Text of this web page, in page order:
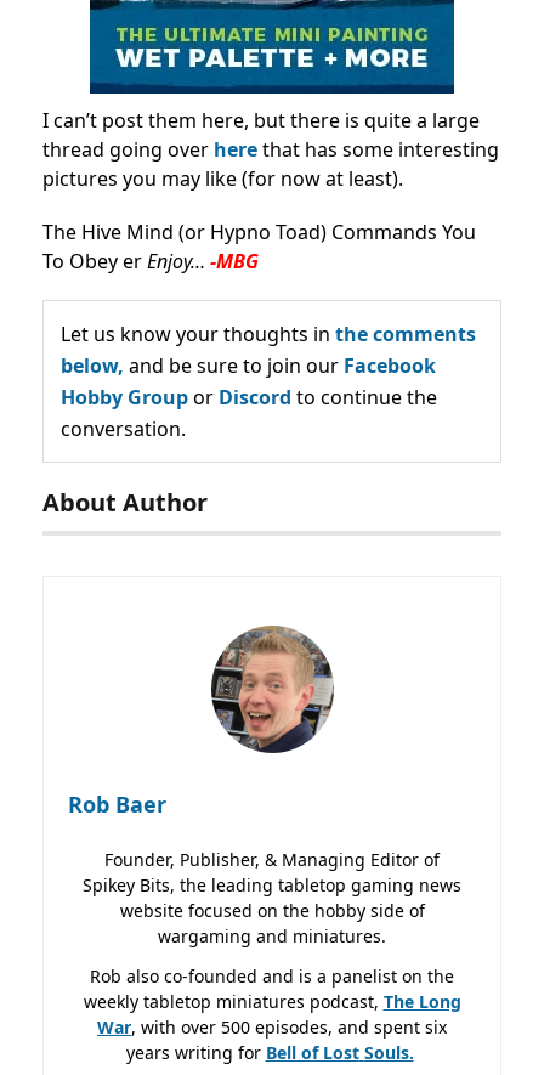
I can’t post them here, but there is quite a large
thread going over herethat has some interesting
pictures you may like (for now at least).
The Hive Mind (or Hypno Toad) Commands You
To Obey erEnjoy… -MBG
Let us know your thoughts in the comments
below, and be sure to join our Facebook
Hobby Groupor Discord to continue the
conversation.
About Author
Rob Baer
Founder, Publisher, & Managing Editor of
Spikey Bits, the leading tabletop gaming news
website focused on the hobby side of
wargaming and miniatures.
Rob also co-founded and is a panelist on the
weekly tabletop miniatures podcast, The Long
War, with over 500 episodes, and spent six
years writing for Bell of Lost Souls.